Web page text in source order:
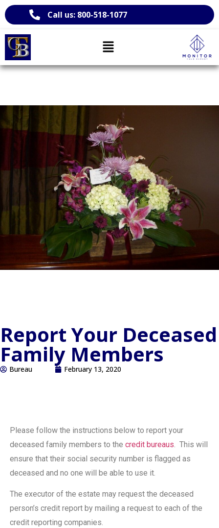
Call us: 800-518-1077
Report Your Deceased
Family Members
Bureau February 13, 2020
Please follow the instructions below to report your
deceased family members to the credit bureaus. This will
ensure that their social security number is flagged as
deceased and no one will be able to use it.
The executor of the estate may request the deceased
person’s credit report by mailing a request to each of the
credit reporting companies.